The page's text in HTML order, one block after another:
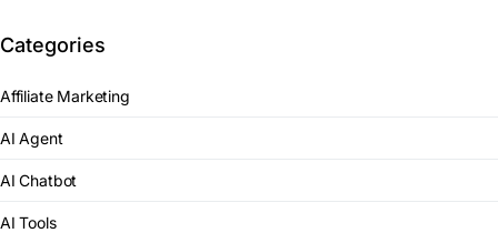
Categories
Affiliate Marketing
AI Agent
AI Chatbot
AI Tools